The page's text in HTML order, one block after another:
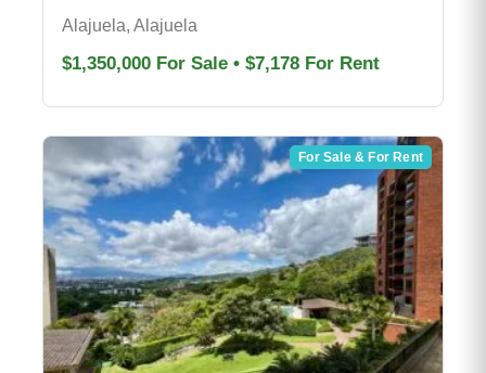
Alajuela, Alajuela
$1,350,000 For Sale • $7,178 For Rent
For Sale & For Rent